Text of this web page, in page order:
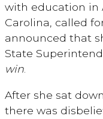
with education in
Carolina, called
announced that
State
win.
After she sat
there was